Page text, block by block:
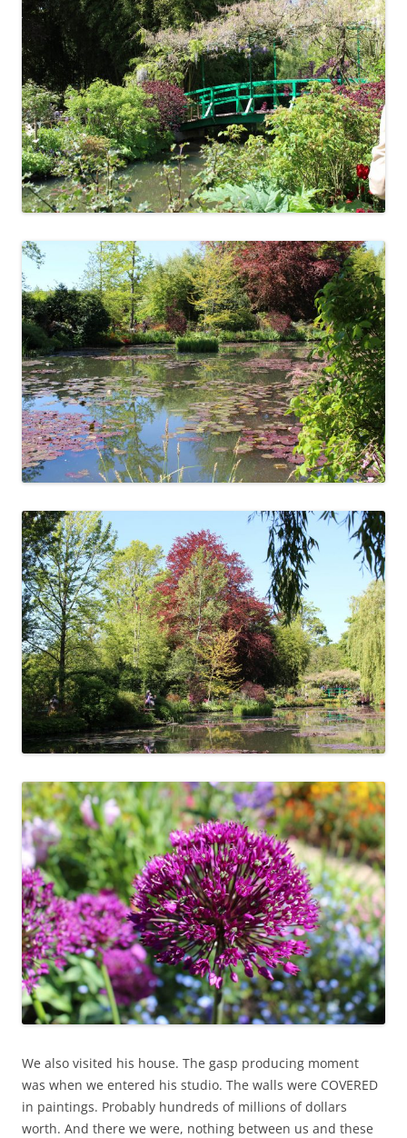
We also visited his house. The gasp producing moment
was when we entered his studio. The walls were COVERED
in paintings. Probably hundreds of millions of dollars
worth. And there we were, nothing between us and these